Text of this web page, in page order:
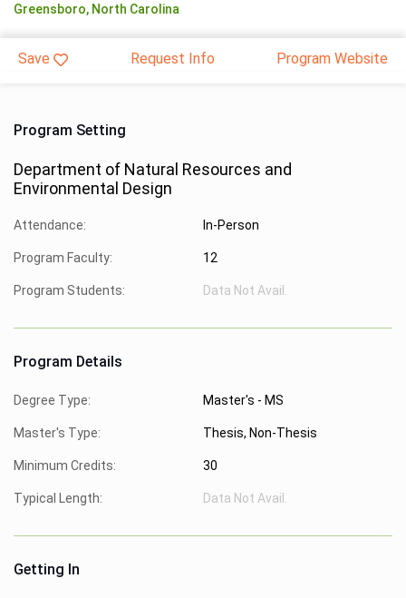
Greensboro, North Carolina
Save Request Info Program Website
Program Setting
Department of Natural Resources and
Environmental Design
Attendance: In-Person
Program Faculty: 12
Program Students: Data Not Avail.
Program Details
Degree Type: Master's - MS
Master's Type: Thesis, Non-Thesis
Minimum Credits: 30
Typical Length: Data Not Avail.
Getting In